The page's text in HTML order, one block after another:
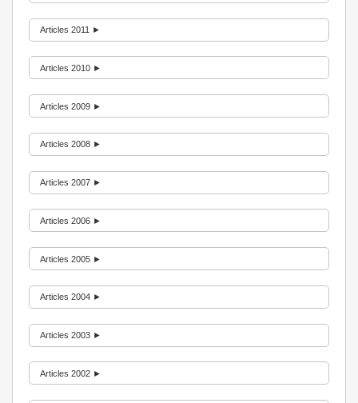
Articles 2011 ►
Articles 2010 ►
Articles 2009 ►
Articles 2008 ►
Articles 2007 ►
Articles 2006 ►
Articles 2005 ►
Articles 2004 ►
Articles 2003 ►
Articles 2002 ►